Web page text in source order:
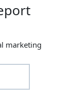
marketing